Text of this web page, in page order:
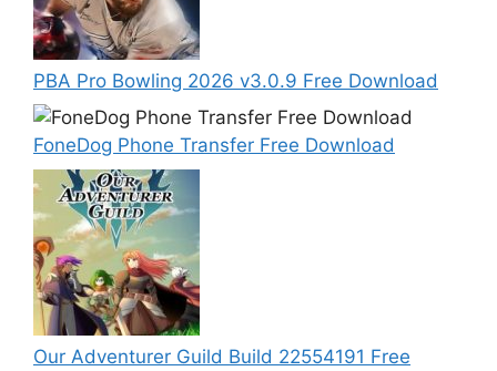
PBA Pro Bowling 2026 v3.0.9 Free Download
FoneDog Phone Transfer Free Download
Our Adventurer Guild Build 22554191 Free